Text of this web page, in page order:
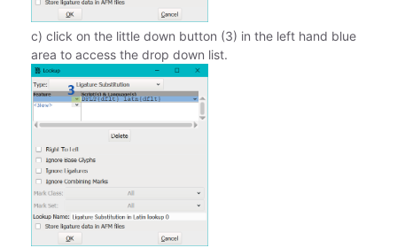
c) click on the little down button (3) in the left hand blue
area to access the drop down list.